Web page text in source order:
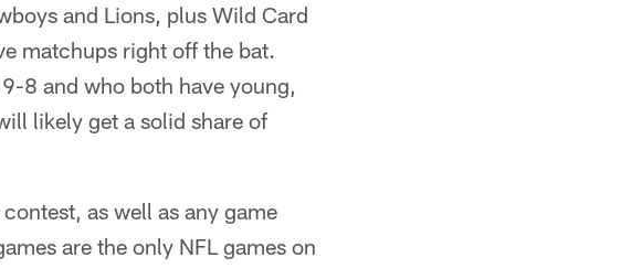
and Lions, plus Wild Card
matchups right off the bat.
8 and who both have young,
likely get a solid share of
as well as any game
are the only NFL games on